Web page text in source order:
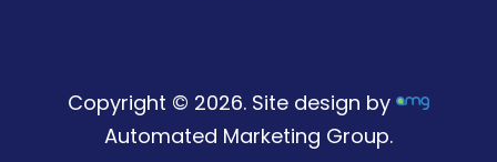
Copyright © 2026. Site design by
Automated Marketing Group.